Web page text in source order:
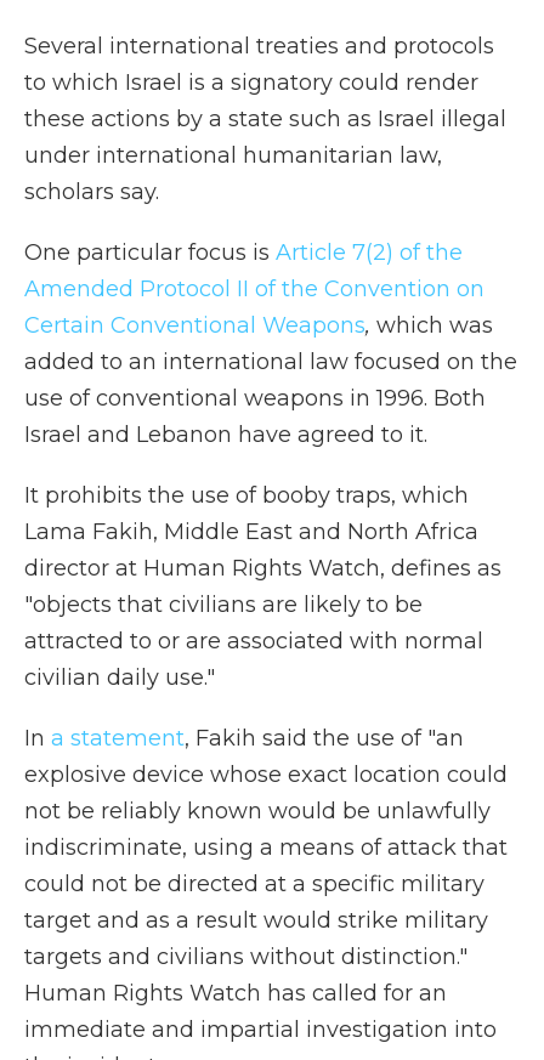
Several international treaties and protocols
to which Israel is a signatory could render
these actions by a state such as Israel illegal
under international humanitarian law,
scholars say.
One particular focus is Article 7(2) of the
Amended Protocol II of the Convention on
Certain Conventional Weapons, which was
added to an international law focused on the
use of conventional weapons in 1996. Both
Israel and Lebanon have agreed to it.
It prohibits the use of booby traps, which
Lama Fakih, Middle East and North Africa
director at Human Rights Watch, defines as
"objects that civilians are likely to be
attracted to or are associated with normal
civilian daily use."
In a statement, Fakih said the use of "an
explosive device whose exact location could
not be reliably known would be unlawfully
indiscriminate, using a means of attack that
could not be directed at a specific military
target and as a result would strike military
targets and civilians without distinction."
Human Rights Watch has called for an
immediate and impartial investigation into